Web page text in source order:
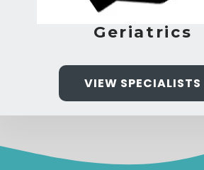
Geriatrics
VIEW SPECIALISTS